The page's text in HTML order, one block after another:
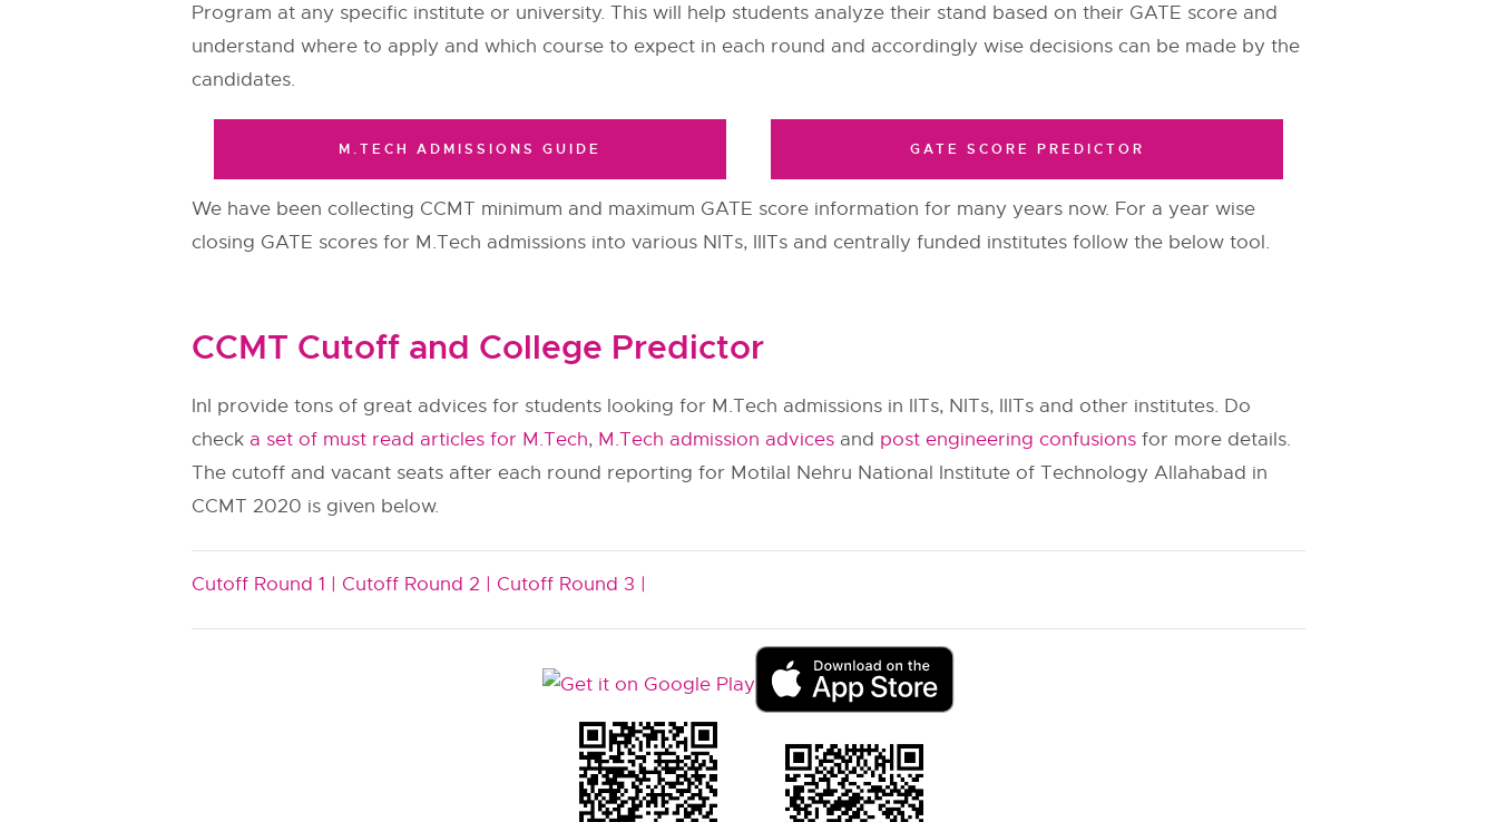
Program at any specific institute or university. This will help students analyze their stand based on their GATE score and
understand where to apply and which course to expect in each round and accordingly wise decisions can be made by the
candidates.
M.TECH ADMISSIONS GUIDE GATE SCORE PREDICTOR
We have been collecting CCMT minimum and maximum GATE score information for many years now. For a year wise
closing GATE scores for M.Tech admissions into various NITs, IIITs and centrally funded institutes follow the below tool.
CCMT Cutoff and College Predictor
InI provide tons of great advices for students looking for M.Tech admissions in IITs, NITs, IIITs and other institutes. Do
check a set of must read articles for M.Tech, M.Tech admission advices and post engineering confusions for more details.
The cutoff and vacant seats after each round reporting for Motilal Nehru National Institute of Technology Allahabad in
CCMT 2020 is given below.
Cutoff Round 1 | Cutoff Round 2 | Cutoff Round 3 |